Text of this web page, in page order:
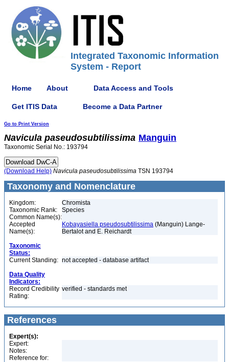
Integrated Taxonomic Information
System - Report
Home About Data Access and Tools
Get ITIS Data Become a Data Partner
Go to Print Version
Navicula paseudosubtilissima Manguin
Taxonomic Serial No.: 193794
(Download Help) Navicula paseudosubtilissima TSN 193794
Taxonomy and Nomenclature
Kingdom:
Chromista
Taxonomic Rank:
Species
Common Name(s):
Accepted
Name(s):
Kobayasiella pseudosubtilissima (Manguin) Lange-
Bertalot and E. Reichardt
Taxonomic
Status:
Current Standing: not accepted - database artifact
Data Quality
Indicators:
Record Credibility
Rating:
verified - standards met
References
Expert(s):
Expert:
Notes:
Reference for: